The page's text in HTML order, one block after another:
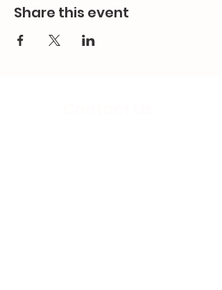
Share this event